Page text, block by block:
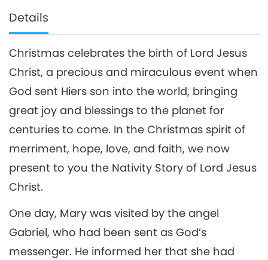
4
16:14
Multi-part series
Good Governance 2022-11-28 11723Views
5
More Sustainably, Part 2 of 3
11133
6
Waste to Energy – Turning
Trash to Treasure
Golden Age Technology 2021-01-29 15333
Amazing Animal-People:
Details
Christmas celebrates the birth of Lord Jesus
Christ, a precious and miraculous event when
God sent Hiers son into the world, bringing
great joy and blessings to the planet for
centuries to come. In the Christmas spirit of
merriment, hope, love, and faith, we now
present to you the Nativity Story of Lord Jesus
Christ.
One day, Mary was visited by the angel
Gabriel, who had been sent as God’s
messenger. He informed her that she had